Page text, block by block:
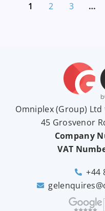
1 2 3 …
Omniplex (Group) Ltd
45 Grosvenor
Company
VAT
+44